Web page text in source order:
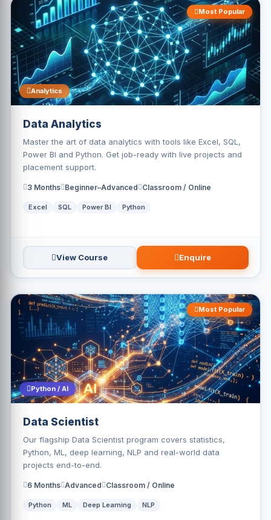
Most Popular
Analytics
Data Analytics
Master the art of data analytics with tools like Excel, SQL,
Power BI and Python. Get job-ready with live projects and
placement support.
3 Months Beginner–Advanced Classroom / Online
Excel SQL Power BI Python
View Course Enquire
Most Popular
Python / AI
Data Scientist
Our flagship Data Scientist program covers statistics,
Python, ML, deep learning, NLP and real-world data
projects end-to-end.
6 Months Advanced Classroom / Online
Python ML Deep Learning NLP